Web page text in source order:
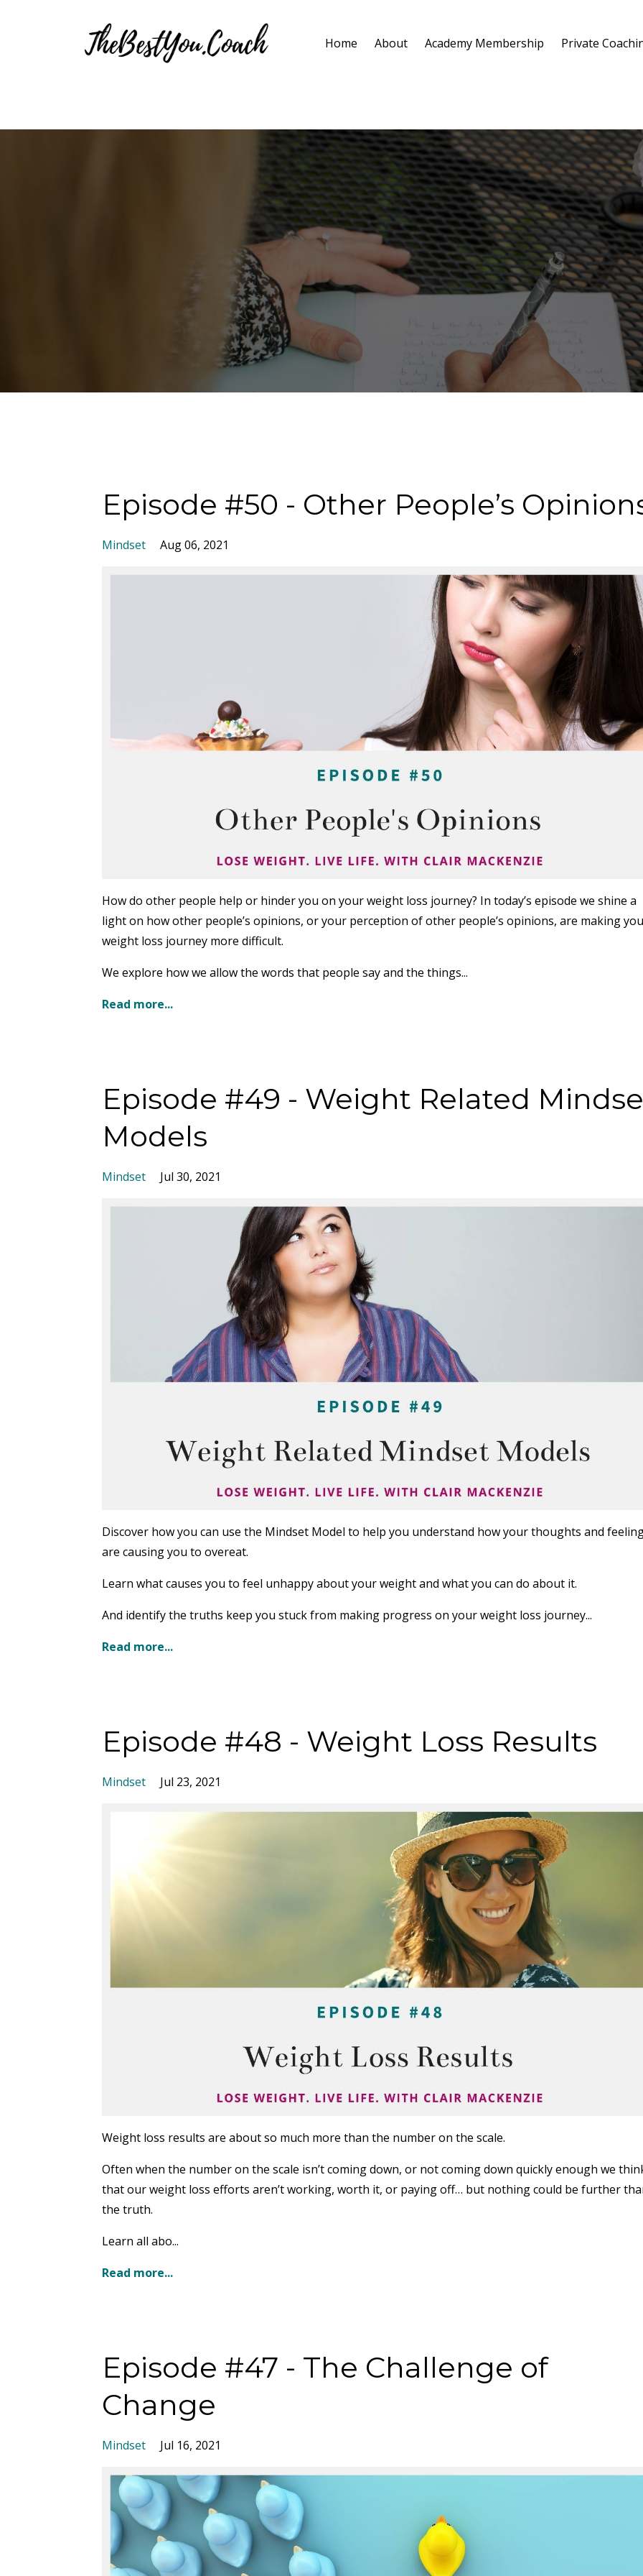
Home About Academy Membership Private
Episode #50 - Other People’s
Mindset Aug 06, 2021
How do other people help or hinder you on your weight loss journey? In today’s episode we shine a
light on how other people’s opinions, or your perception of other people’s opinions, are making
weight loss journey more difficult.
We explore how we allow the words that people say and the things...
Read more...
Episode #49 - Weight Related
Models
Mindset Jul 30, 2021
Discover how you can use the Mindset Model to help you understand how your thoughts and
are causing you to overeat.
Learn what causes you to feel unhappy about your weight and what you can do about it.
And identify the truths keep you stuck from making progress on your weight loss journey...
Read more...
Episode #48 - Weight Loss Results
Mindset Jul 23, 2021
Weight loss results are about so much more than the number on the scale.
Often when the number on the scale isn’t coming down, or not coming down quickly enough we
that our weight loss efforts aren’t working, worth it, or paying off… but nothing could be further
the truth.
Learn all abo...
Read more...
Episode #47 - The Challenge of
Change
Mindset Jul 16, 2021